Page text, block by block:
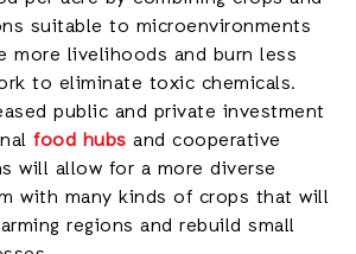
suitable to microenvironments
more livelihoods and burn less
to eliminate toxic chemicals.
public and private investment
food hubs and cooperative
will allow for a more diverse
with many kinds of crops that will
regions and rebuild small